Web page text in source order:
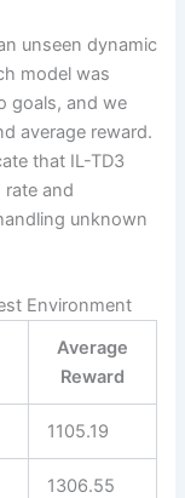
unseen dynamic
model was
goals, and we
average reward.
that IL-TD3
and
unknown
Environment
Average
Reward
1105.19
1306.55